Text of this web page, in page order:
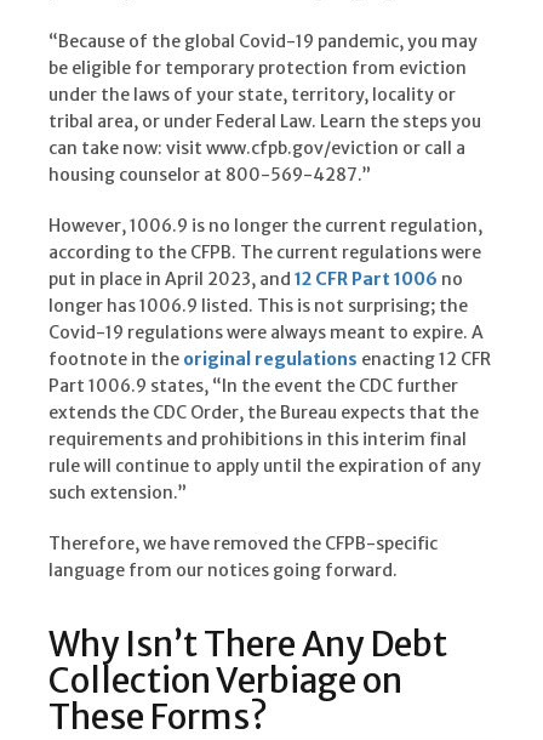
“Because of the global Covid-19 pandemic, you may
be eligible for temporary protection from eviction
under the laws of your state, territory, locality or
tribal area, or under Federal Law. Learn the steps you
can take now: visit www.cfpb.gov/eviction or call a
housing counselor at 800-569-4287.”
However, 1006.9 is no longer the current regulation,
according to the CFPB. The current regulations were
put in place in April 2023, and 12 CFR Part 1006 no
longer has 1006.9 listed. This is not surprising; the
Covid-19 regulations were always meant to expire. A
footnote in the original regulations enacting 12 CFR
Part 1006.9 states, “In the event the CDC further
extends the CDC Order, the Bureau expects that the
requirements and prohibitions in this interim final
rule will continue to apply until the expiration of any
such extension.”
Therefore, we have removed the CFPB-specific
language from our notices going forward.
Why Isn’t There Any Debt
Collection Verbiage on
These Forms?